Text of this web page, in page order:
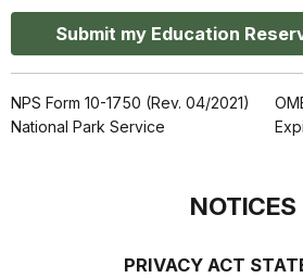
Submit my Education
NPS Form 10-1750 (Rev. 04/2021)
National Park Service
NOTICES
PRIVACY ACT